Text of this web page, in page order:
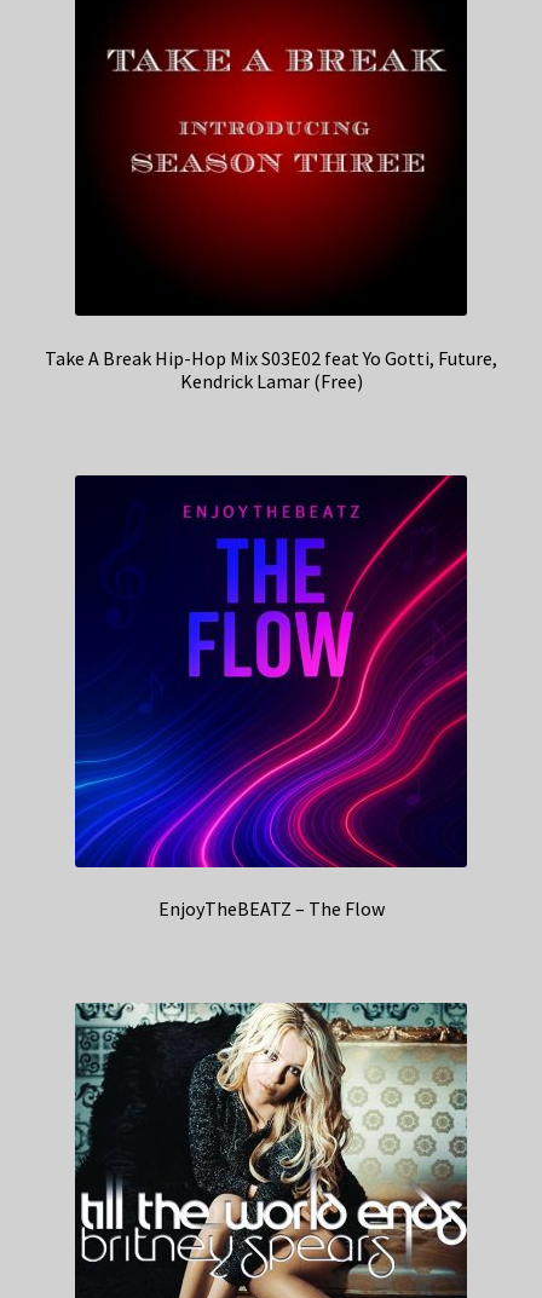
Take A Break Hip-Hop Mix S03E02 feat Yo Gotti, Future,
Kendrick Lamar (Free)
EnjoyTheBEATZ – The Flow